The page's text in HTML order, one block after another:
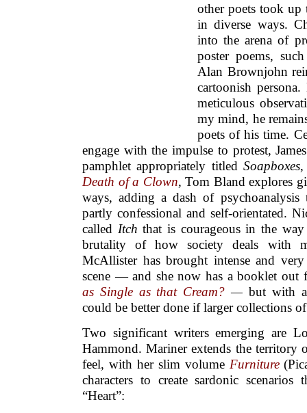
other poets took up
in diverse ways.
into the arena of
poster poems,
Alan Brownjohn
cartoonish
meticulous
my mind, he
poets of his time.
engage with the impulse to protest,
pamphlet appropriately titledSoapboxes,
Death of a Clown, Tom Bland explores
ways, adding a dash of psychoanalysis
partly confessional and self-orientated.
called Itch that is courageous in the
brutality of how society deals with
McAllister has brought intense and
scene — and she now has a booklet
as Single as that Cream? — but with
could be better done if larger collections
Two significant writers emerging are
Hammond. Mariner extends the
feel, with her slim volume Furniture
characters to create sardonic
“Heart”: